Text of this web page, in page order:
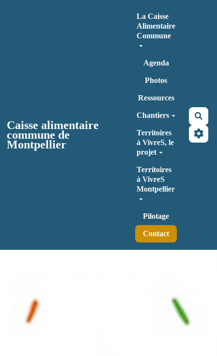
Caisse alimentaire
commune de
Montpellier
La Caisse
Alimentaire
Commune
Agenda
Photos
Ressources
Chantiers
Territoires
à VivreS, le
projet
Territoires
à VivreS
Montpellier
Pilotage
Contact